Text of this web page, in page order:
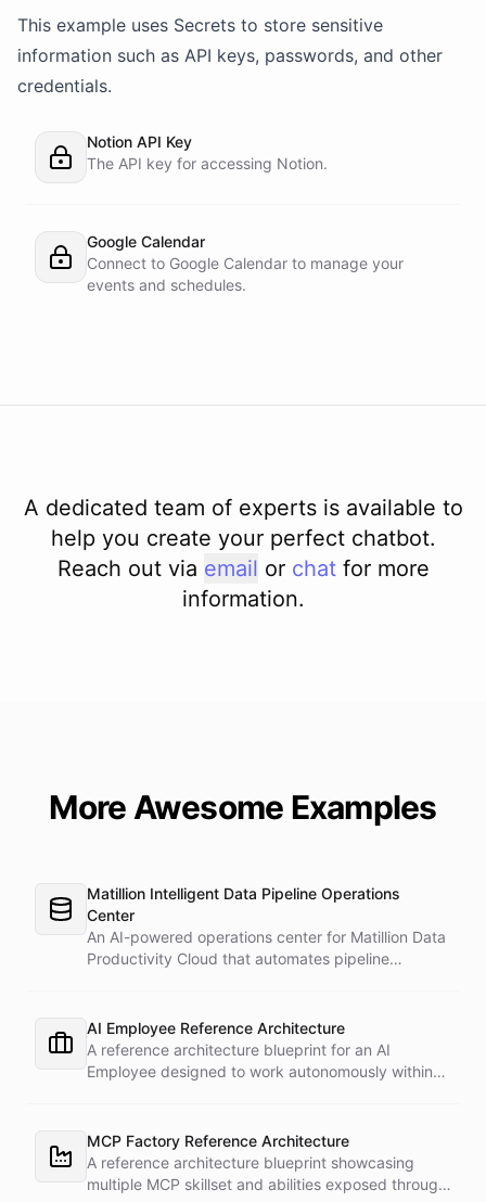
This example uses Secrets to store sensitive
information such as API keys, passwords, and other
credentials.
Notion API Key
The API key for accessing Notion.
Google Calendar
Connect to Google Calendar to manage your
events and schedules.
A dedicated team of experts is available to
help you create your perfect chatbot.
Reach out via email or chat for more
information.
More Awesome Examples
Matillion Intelligent Data Pipeline Operations
Center
An AI-powered operations center for Matillion Data
Productivity Cloud that automates pipeline
AI Employee Reference Architecture
A reference architecture blueprint for an AI
Employee designed to work autonomously within
MCP Factory Reference Architecture
A reference architecture blueprint showcasing
multiple MCP skillset and abilities exposed through